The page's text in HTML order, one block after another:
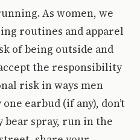
As women, we
routines and apparel
of being outside and
the responsibility
risk in ways men
earbud (if any), don’t
bear spray, run in the